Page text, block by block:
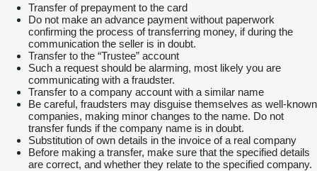
Transfer of prepayment to the card
Do not make an advance payment without paperwork
confirming the process of transferring money, if during the
communication the seller is in doubt.
Transfer to the “Trustee” account
Such a request should be alarming, most likely you are
communicating with a fraudster.
Transfer to a company account with a similar name
Be careful, fraudsters may disguise themselves as well-known
companies, making minor changes to the name. Do not
transfer funds if the company name is in doubt.
Substitution of own details in the invoice of a real company
Before making a transfer, make sure that the specified details
are correct, and whether they relate to the specified company.